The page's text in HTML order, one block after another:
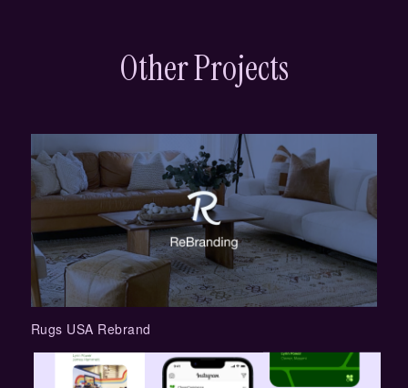
Other Projects
Rugs USA Rebrand